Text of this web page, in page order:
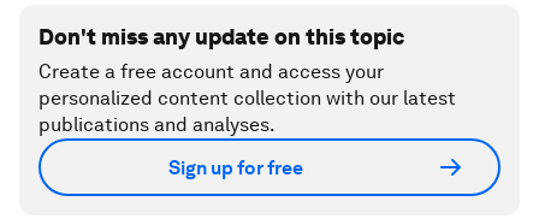
Don't miss any update on this topic
Create a free account and access your
personalized content collection with our latest
publications and analyses.
Sign up for free